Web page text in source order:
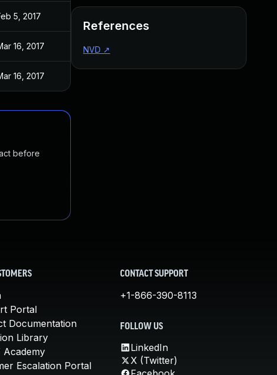
5, 2017
16, 2017
16, 2017
before
References
NVD ↗
Portal
Documentation
Library
Academy
Escalation Portal
CONTACT SUPPORT
+1-866-390-8113
FOLLOW US
LinkedIn
X (Twitter)